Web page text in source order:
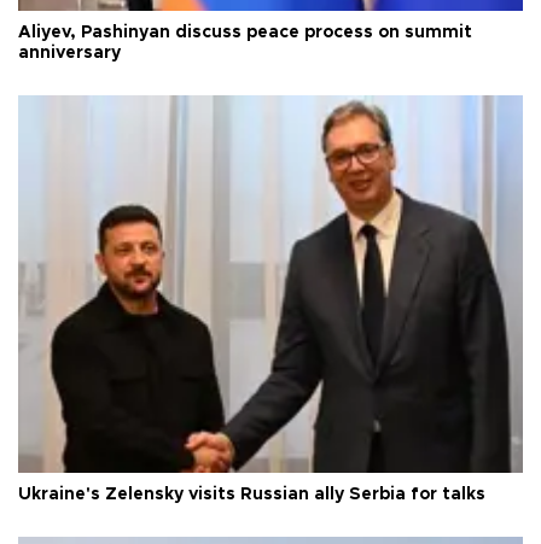
Aliyev, Pashinyan discuss peace process on summit
anniversary
Ukraine's Zelensky visits Russian ally Serbia for talks